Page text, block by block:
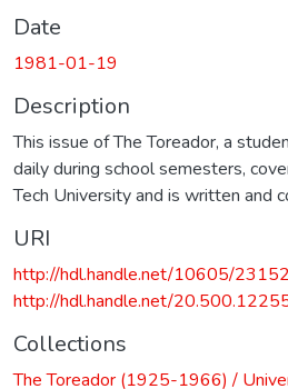
Date
1981-01-19
Description
This issue of The Toreador, a
daily during school semesters,
Tech University and is written and
URI
http://hdl.handle.net/10605/
http://hdl.handle.net/
Collections
The Toreador (1925-1966) /